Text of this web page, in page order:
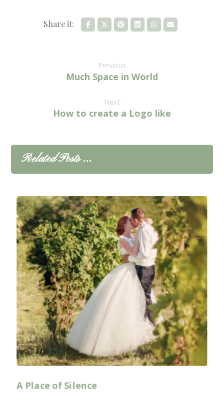
Previous
Much Space in World
Next
How to create a Logo like
Related Posts ...
A Place of Silence